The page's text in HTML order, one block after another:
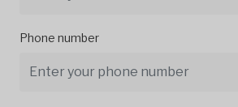
Phone number